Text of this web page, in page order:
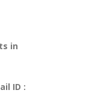
in
ID :